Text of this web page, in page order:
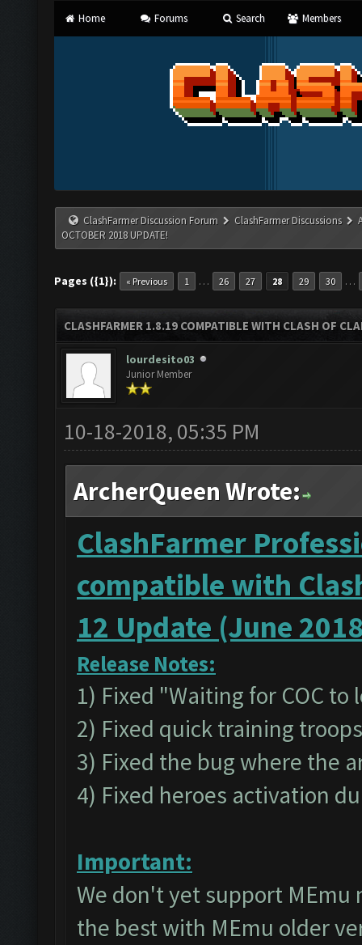
Home Forums Search Members
ClashFarmer Discussion Forum ClashFarmer Discussions
OCTOBER 2018 UPDATE!
Pages ({1}): « Previous 1 … 26 27 28 29 30 …
CLASHFARMER 1.8.19 COMPATIBLE WITH CLASH OF
lourdesito03
Junior Member
10-18-2018, 05:35 PM
ArcherQueen Wrote:
ClashFarmer
compatible with
12 Update (June
Release Notes:
1) Fixed "Waiting for COC to
2) Fixed quick training
3) Fixed the bug where the
4) Fixed heroes activation
Important:
We don't yet support MEmu
the best with MEmu older